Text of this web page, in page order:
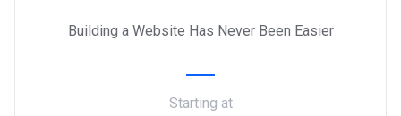
Building a Website Has Never Been Easier
Starting at